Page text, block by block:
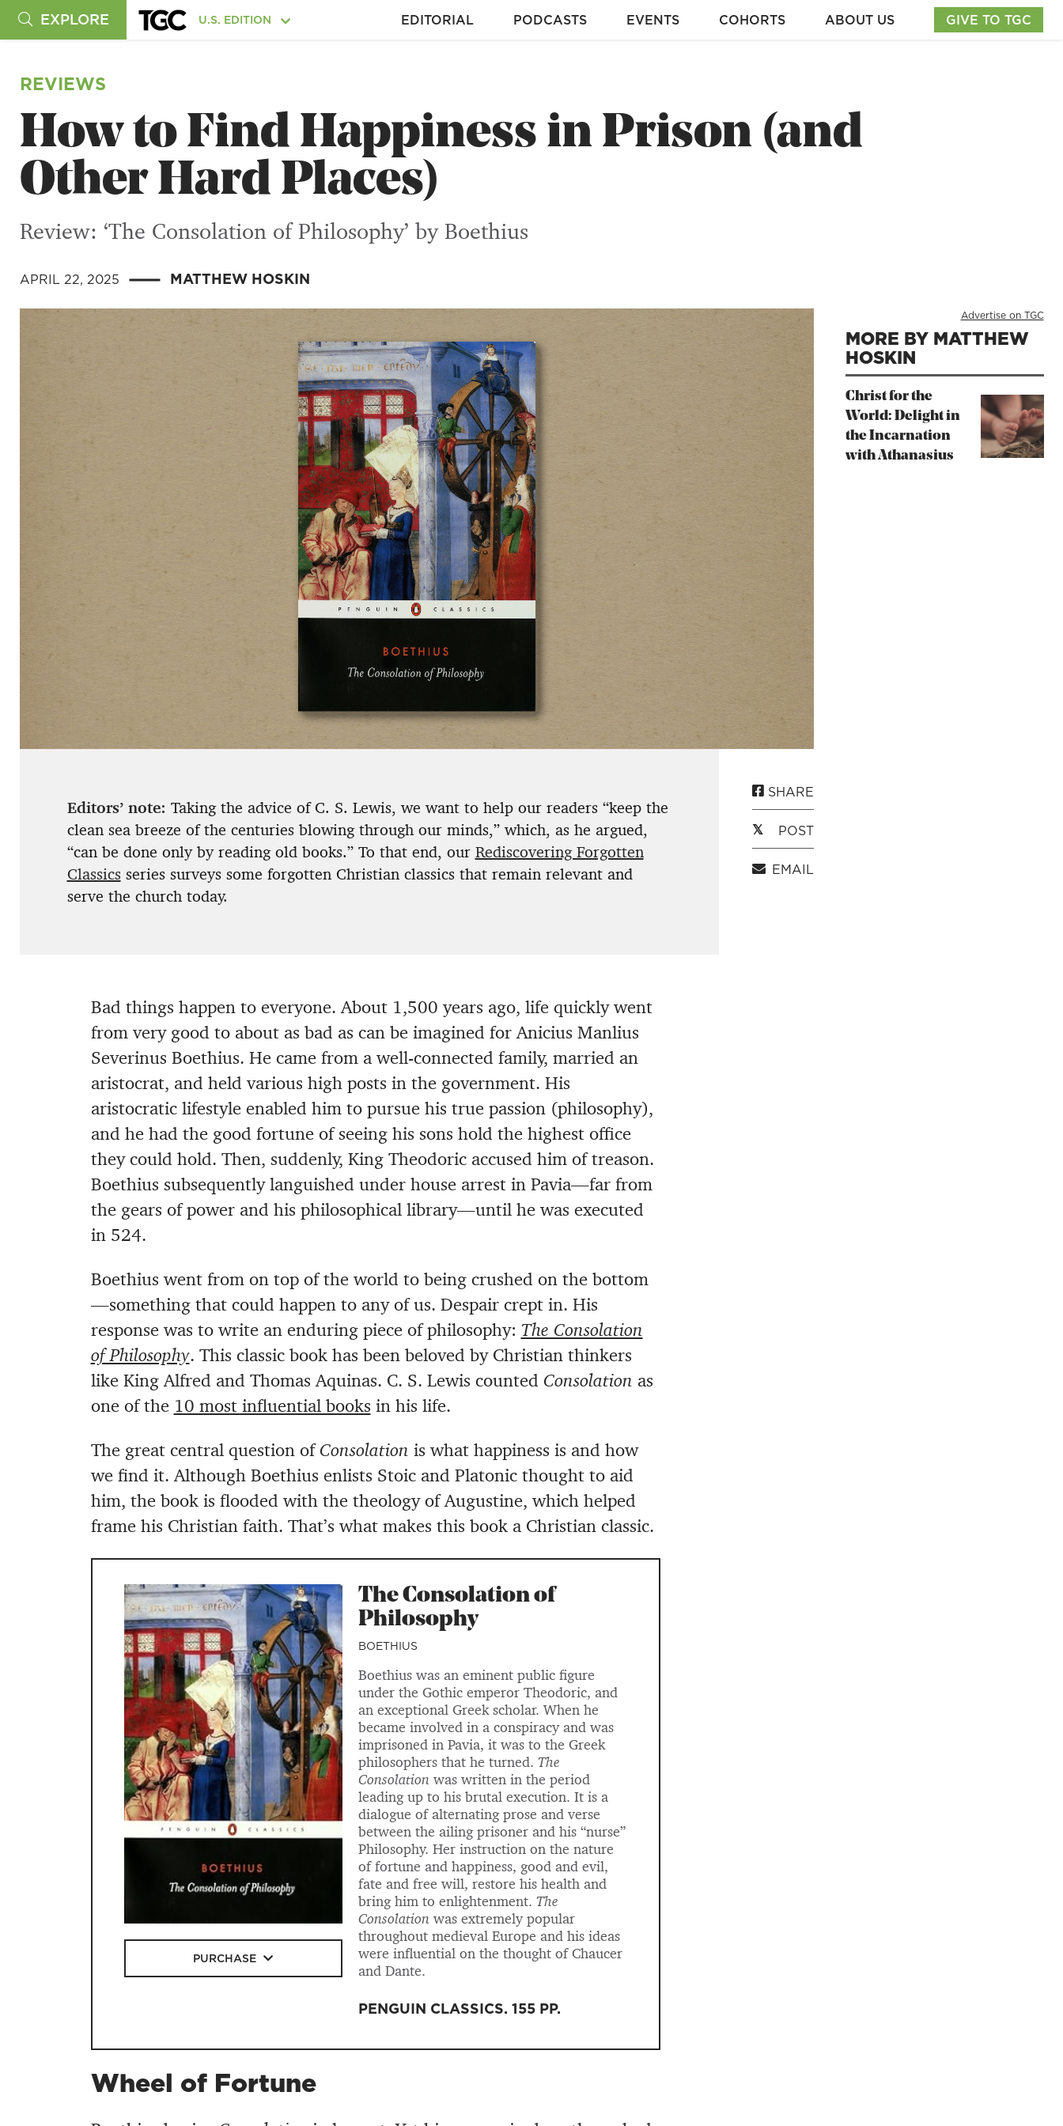
EXPLORE U.S. EDITION EDITORIAL PODCASTS EVENTS COHORTS ABOUT US GIVE TO TGC
REVIEWS
How to Find Happiness in Prison (and
Other Hard Places)
Review: ‘The Consolation of Philosophy’ by Boethius
APRIL 22, 2025 | MATTHEW HOSKIN
SHARE
POST
EMAIL
Advertise on TGC
MORE BY MATTHEW
HOSKIN
Christ for the
World: Delight in
the Incarnation
with Athanasius
Editors’ note: Taking the advice of C. S. Lewis, we want to help our readers “keep the
clean sea breeze of the centuries blowing through our minds,” which, as he argued,
“can be done only by reading old books.” To that end, our Rediscovering Forgotten
Classics series surveys some forgotten Christian classics that remain relevant and
serve the church today.
Bad things happen to everyone. About 1,500 years ago, life quickly went
from very good to about as bad as can be imagined for Anicius Manlius
Severinus Boethius. He came from a well-connected family, married an
aristocrat, and held various high posts in the government. His
aristocratic lifestyle enabled him to pursue his true passion (philosophy),
and he had the good fortune of seeing his sons hold the highest office
they could hold. Then, suddenly, King Theodoric accused him of treason.
Boethius subsequently languished under house arrest in Pavia—far from
the gears of power and his philosophical library—until he was executed
in 524.
Boethius went from on top of the world to being crushed on the bottom
—something that could happen to any of us. Despair crept in. His
response was to write an enduring piece of philosophy: The Consolation
of Philosophy. This classic book has been beloved by Christian thinkers
like King Alfred and Thomas Aquinas. C. S. Lewis counted Consolation as
one of the 10 most influential books in his life.
The great central question ofConsolation is what happiness is and how
we find it. Although Boethius enlists Stoic and Platonic thought to aid
him, the book is flooded with the theology of Augustine, which helped
frame his Christian faith. That’s what makes this book a Christian classic.
PURCHASE
The Consolation of
Philosophy
BOETHIUS
Boethius was an eminent public figure
under the Gothic emperor Theodoric, and
an exceptional Greek scholar. When he
became involved in a conspiracy and was
imprisoned in Pavia, it was to the Greek
philosophers that he turned. The
Consolation was written in the period
leading up to his brutal execution. It is a
dialogue of alternating prose and verse
between the ailing prisoner and his “nurse”
Philosophy. Her instruction on the nature
of fortune and happiness, good and evil,
fate and free will, restore his health and
bring him to enlightenment. The
Consolation was extremely popular
throughout medieval Europe and his ideas
were influential on the thought of Chaucer
and Dante.
PENGUIN CLASSICS. 155 PP.
Wheel of Fortune